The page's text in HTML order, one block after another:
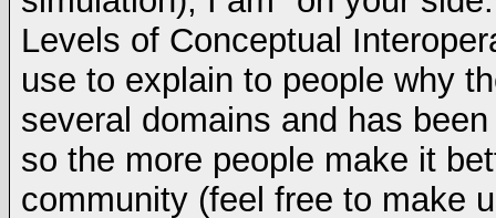
Levels of Conceptual
use to explain to people why
several domains and has
so the more people make it
community (feel free to make